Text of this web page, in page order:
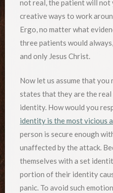
not real, the patient will not
creative ways to work
Ergo, no matter what
three patients would
and only Jesus Christ.
Now let us assume that you
states that they are the real
identity. How would you
identity is the most vicious
person is secure enough
unaffected by the attack.
themselves with a set
portion of their identity
panic. To avoid such